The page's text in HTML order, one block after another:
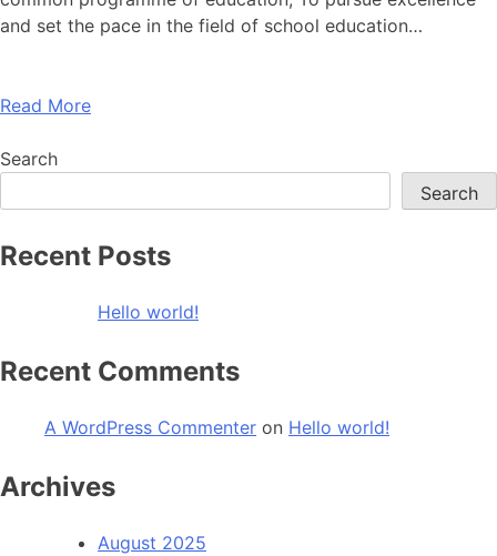
and set the pace in the field of school education…
Read More
Search
Search
Recent Posts
Hello world!
Recent Comments
A WordPress Commenter on Hello world!
Archives
August 2025